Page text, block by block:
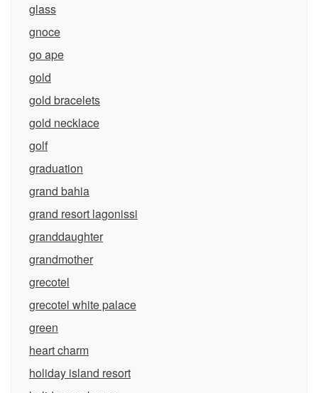
glass
gnoce
go ape
gold
gold bracelets
gold necklace
golf
graduation
grand bahia
grand resort lagonissi
granddaughter
grandmother
grecotel
grecotel white palace
green
heart charm
holiday island resort